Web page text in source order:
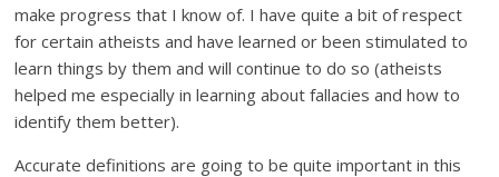
make progress that I know of. I have quite a bit of respect
for certain atheists and have learned or been stimulated to
learn things by them and will continue to do so (atheists
helped me especially in learning about fallacies and how to
identify them better).
Accurate definitions are going to be quite important in this